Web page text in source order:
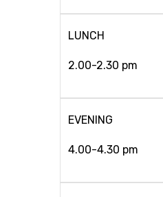
LUNCH
2.00-2.30 pm
EVENING
4.00-4.30 pm